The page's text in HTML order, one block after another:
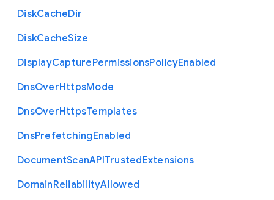
DiskCacheDir
DiskCacheSize
DisplayCapturePermissionsPolicyEnabled
DnsOverHttpsMode
DnsOverHttpsTemplates
DnsPrefetchingEnabled
DocumentScanAPITrustedExtensions
DomainReliabilityAllowed